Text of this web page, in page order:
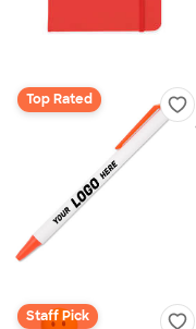
Top Rated
Staff Pick